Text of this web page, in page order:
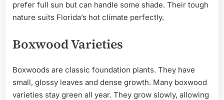
prefer full sun but can handle some shade. Their tough
nature suits Florida’s hot climate perfectly.
Boxwood Varieties
Boxwoods are classic foundation plants. They have
small, glossy leaves and dense growth. Many boxwood
varieties stay green all year. They grow slowly, allowing